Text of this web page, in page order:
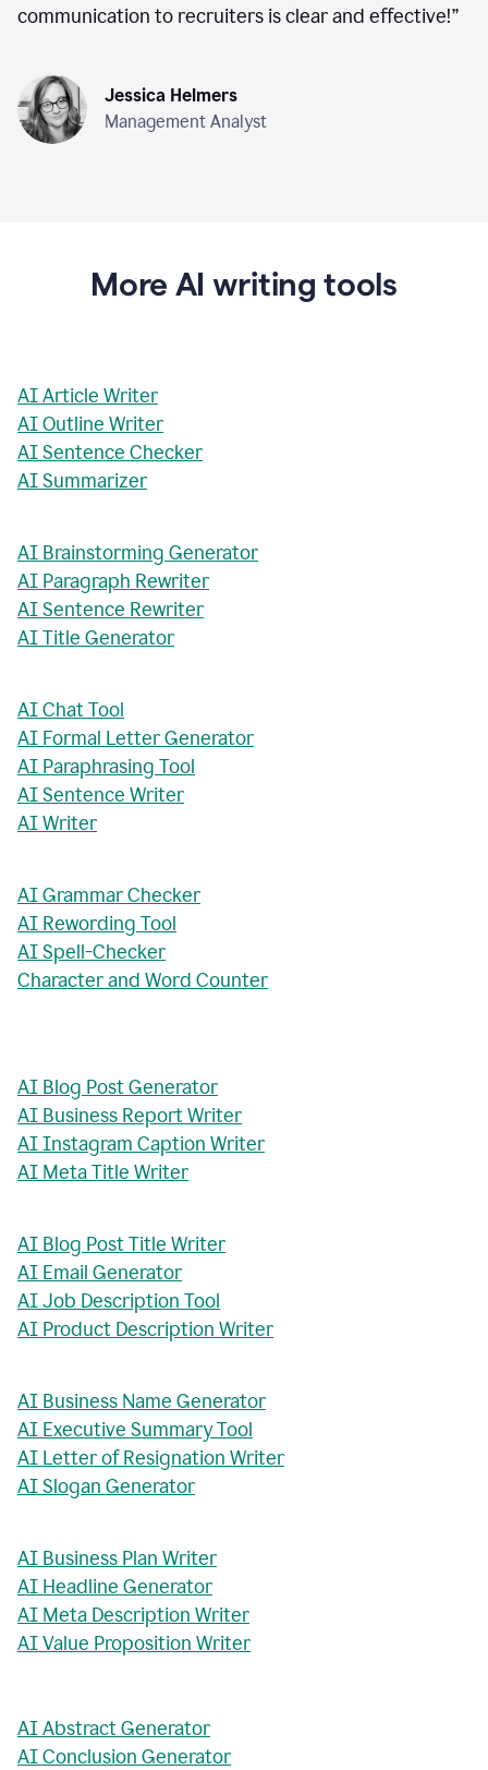
communication to recruiters is clear and effective!”
Jessica Helmers
Management Analyst
More AI writing tools
AI Article Writer
AI Outline Writer
AI Sentence Checker
AI Summarizer
AI Brainstorming Generator
AI Paragraph Rewriter
AI Sentence Rewriter
AI Title Generator
AI Chat Tool
AI Formal Letter Generator
AI Paraphrasing Tool
AI Sentence Writer
AI Writer
AI Grammar Checker
AI Rewording Tool
AI Spell-Checker
Character and Word Counter
AI Blog Post Generator
AI Business Report Writer
AI Instagram Caption Writer
AI Meta Title Writer
AI Blog Post Title Writer
AI Email Generator
AI Job Description Tool
AI Product Description Writer
AI Business Name Generator
AI Executive Summary Tool
AI Letter of Resignation Writer
AI Slogan Generator
AI Business Plan Writer
AI Headline Generator
AI Meta Description Writer
AI Value Proposition Writer
AI Abstract Generator
AI Conclusion Generator